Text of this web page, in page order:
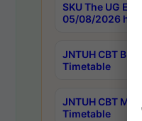
SKU The UG
05/08/2026
JNTUH CBT
Timetable
JNTUH CBT
Timetable